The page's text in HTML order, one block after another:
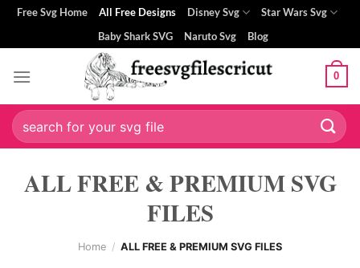
Skip
content
Free Svg Home All Free Designs Disney Svg
Star Wars Svg
Baby Shark SVG
Naruto Svg Blog
0
Search
for:
ALL FREE & PREMIUM SVG
FILES
Home / ALL FREE & PREMIUM SVG FILES